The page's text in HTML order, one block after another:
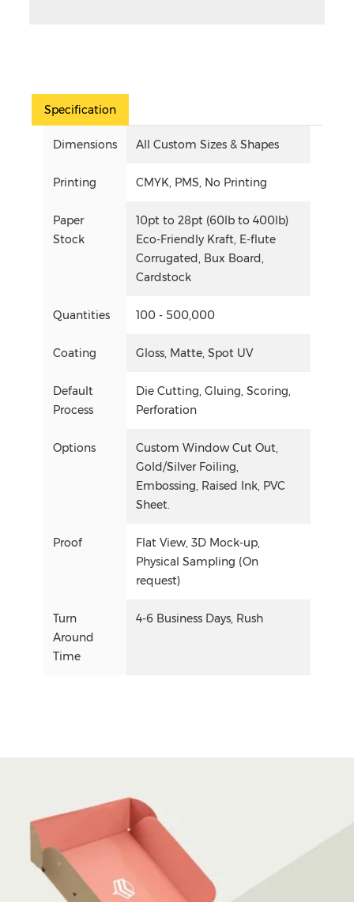
Specification
Dimensions All Custom Sizes & Shapes
Printing CMYK, PMS, No Printing
Paper
Stock
10pt to 28pt (60lb to 400lb)
Eco-Friendly Kraft, E-flute
Corrugated, Bux Board,
Cardstock
Quantities 100 - 500,000
Coating Gloss, Matte, Spot UV
Default
Process
Die Cutting, Gluing, Scoring,
Perforation
Options
Custom Window Cut Out,
Gold/Silver Foiling,
Embossing, Raised Ink, PVC
Sheet.
Proof
Flat View, 3D Mock-up,
Physical Sampling (On
request)
Turn
Around
Time
4-6 Business Days, Rush